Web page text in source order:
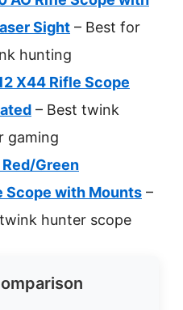
Sight – Best for
hunting
X44 Rifle Scope
– Best twink
gaming
Green
Scope with Mounts –
hunter scope